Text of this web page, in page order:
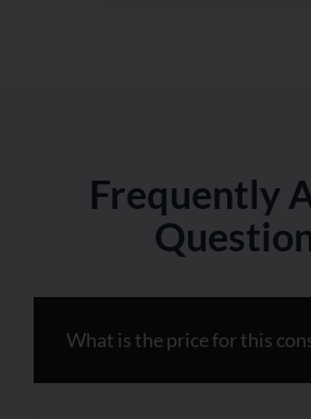
Frequently
What is the price for this